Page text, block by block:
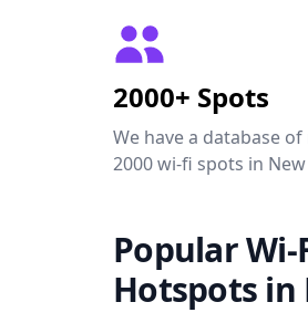
2000+ Spots
We have a database
2000 wi-fi spots in New
Popular Wi-
Hotspots in